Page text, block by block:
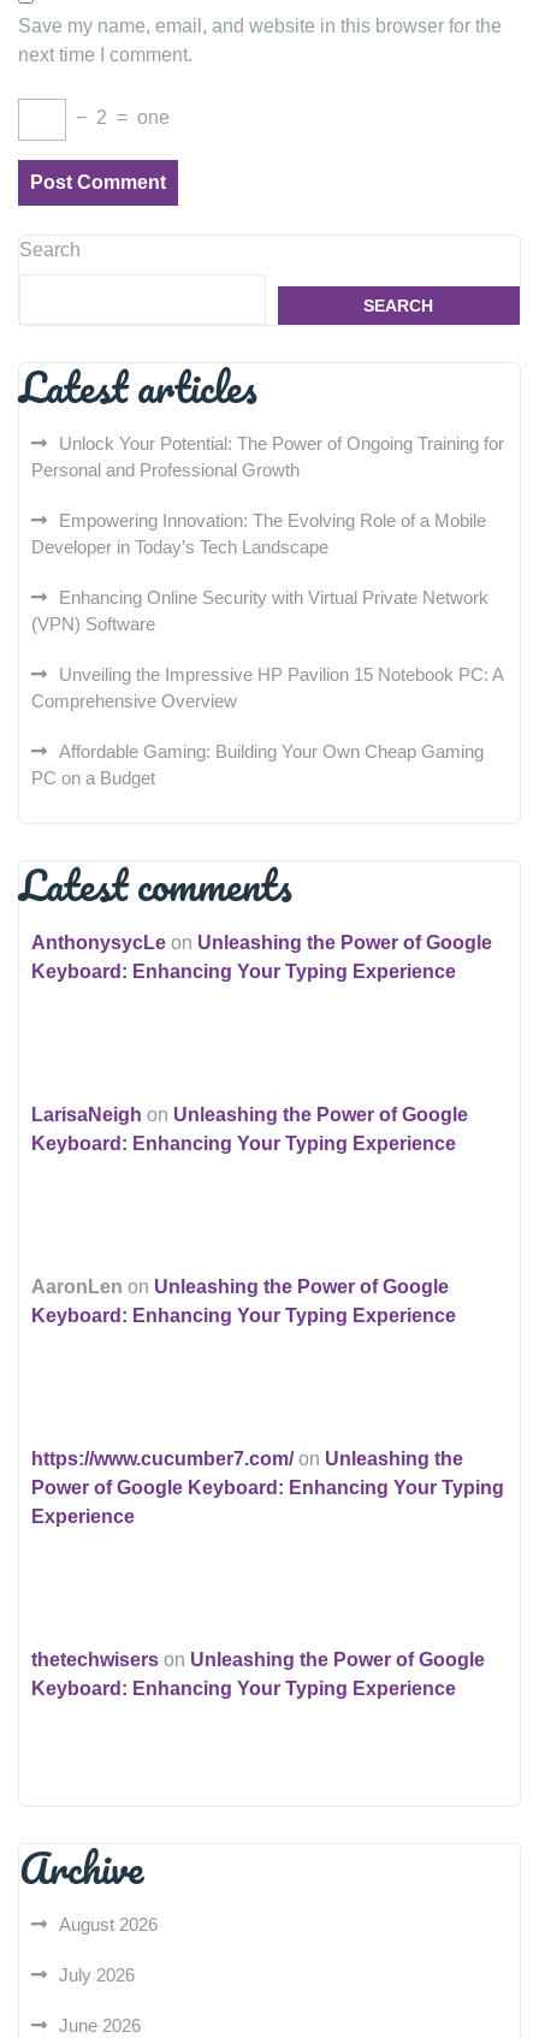
Save my name, email, and website in this browser for the
next time I comment.
− 2 = one
Search
SEARCH
Latest articles
Unlock Your Potential: The Power of Ongoing Training for
Personal and Professional Growth
Empowering Innovation: The Evolving Role of a Mobile
Developer in Today’s Tech Landscape
Enhancing Online Security with Virtual Private Network
(VPN) Software
Unveiling the Impressive HP Pavilion 15 Notebook PC: A
Comprehensive Overview
Affordable Gaming: Building Your Own Cheap Gaming
PC on a Budget
Latest comments
AnthonysycLe on Unleashing the Power of Google
Keyboard: Enhancing Your Typing Experience
LarisaNeigh on Unleashing the Power of Google
Keyboard: Enhancing Your Typing Experience
AaronLen on Unleashing the Power of Google
Keyboard: Enhancing Your Typing Experience
https://www.cucumber7.com/on Unleashing the
Power of Google Keyboard: Enhancing Your Typing
Experience
thetechwisers on Unleashing the Power of Google
Keyboard: Enhancing Your Typing Experience
Archive
August 2026
July 2026
June 2026